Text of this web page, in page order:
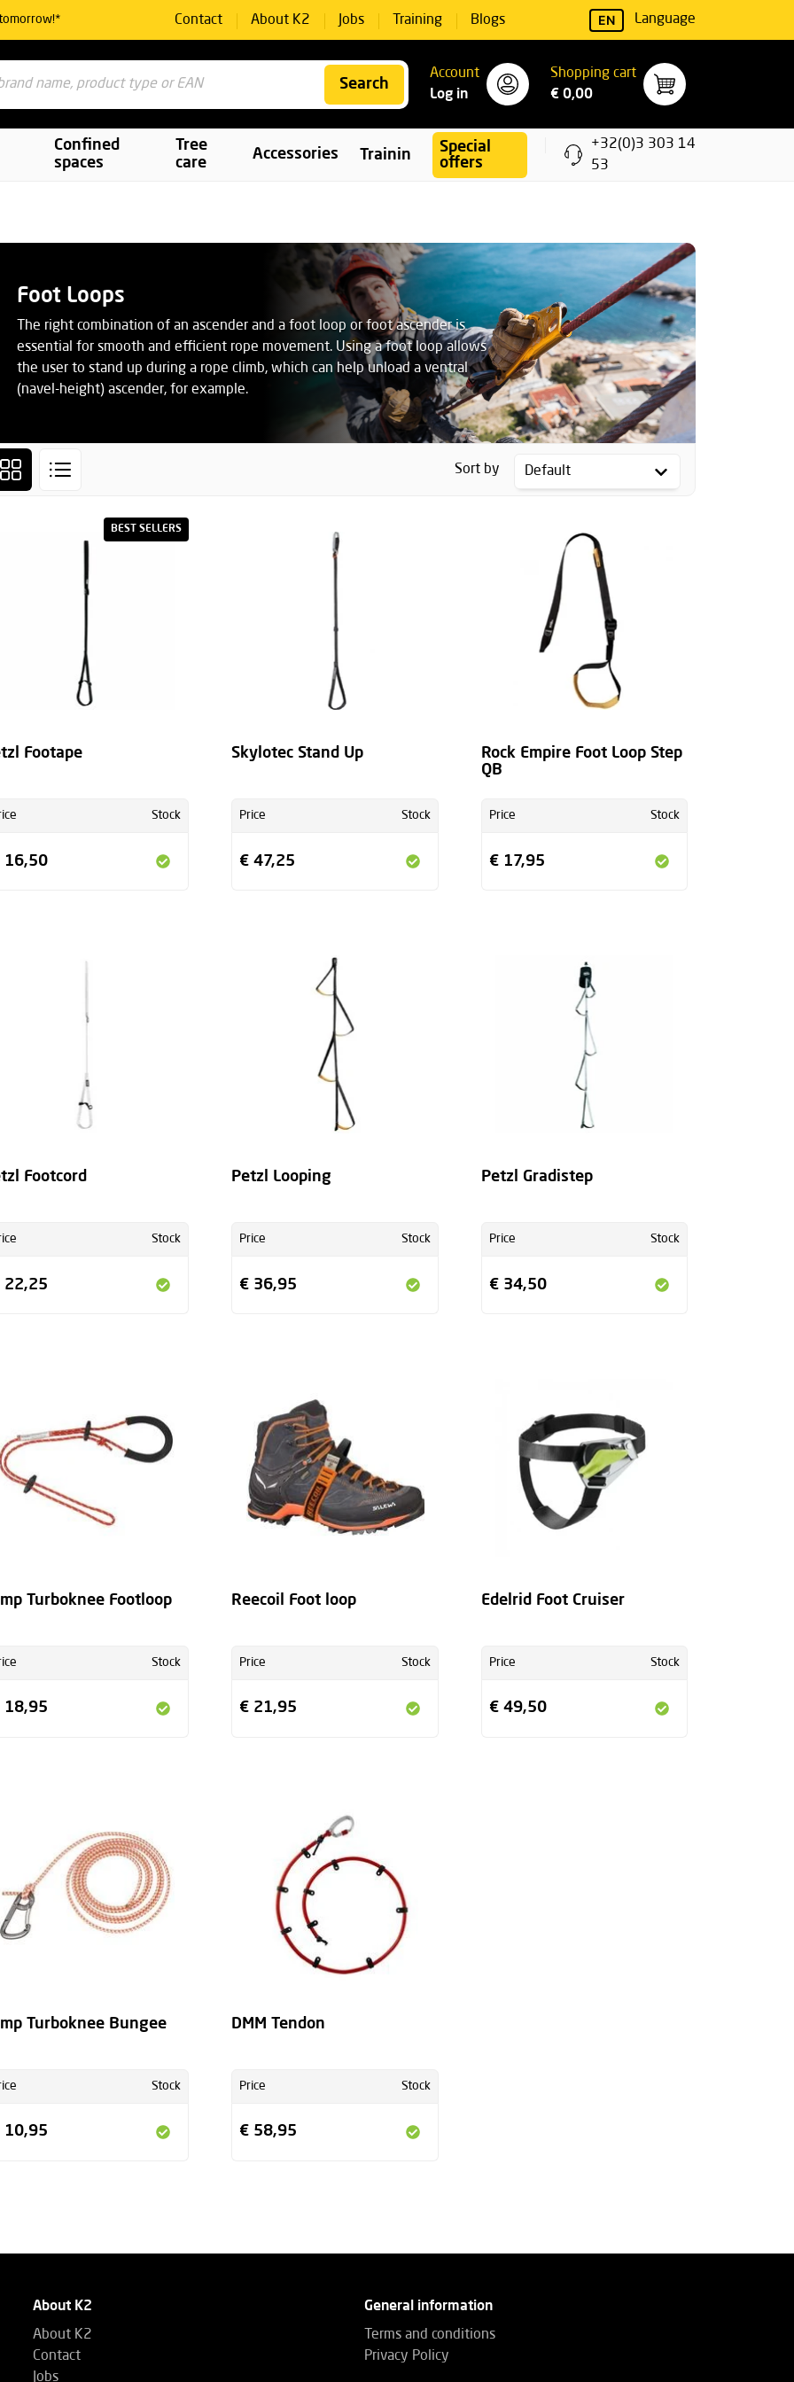
Contact About K2 Jobs Training Blogs EN Language
Search
Account
Log in
Shopping cart
€ 0,00
Confined
spaces
Tree
care
Accessories Training
Special
offers
+32(0)3 303 14
53
Foot Loops
The right combination of an ascender and a foot loop or foot ascender is
essential for smooth and efficient rope movement. Using a foot loop allows
the user to stand up during a rope climb, which can help unload a ventral
(navel-height) ascender, for example.
Sort by
BEST SELLERS
Footape
Stock
16,50
Skylotec Stand Up
Price Stock
€ 47,25
Rock Empire Foot Loop Step
QB
Price Stock
€ 17,95
Footcord
Stock
22,25
Petzl Looping
Price Stock
€ 36,95
Petzl Gradistep
Price Stock
€ 34,50
Turboknee Footloop
Stock
18,95
Reecoil Foot loop
Price Stock
€ 21,95
Edelrid Foot Cruiser
Price Stock
€ 49,50
Turboknee Bungee
Stock
10,95
DMM Tendon
Price Stock
€ 58,95
About K2
About K2
Contact
Jobs
General information
Terms and conditions
Privacy Policy